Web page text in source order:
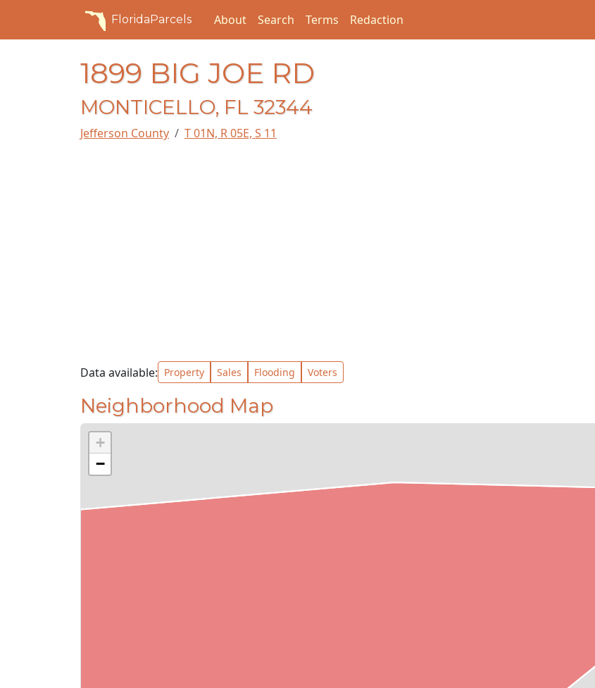
FloridaParcels About Search Terms Redaction
1899 BIG JOE RD
MONTICELLO, FL 32344
Jefferson County T 01N, R 05E, S 11
Data available: Property Sales Flooding Voters
Neighborhood Map
+
−